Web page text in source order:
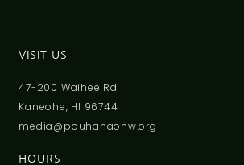
VISIT US
47-200 Waihee Rd
Kaneohe, HI 96744
media@pouhanaonw.org
HOURS